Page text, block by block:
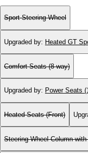
Sport Steering Wheel
Upgraded by: Heated GT
Comfort Seats (8-way)
Upgraded by: Power Seats
Heated Seats (Front)
Steering Wheel Column